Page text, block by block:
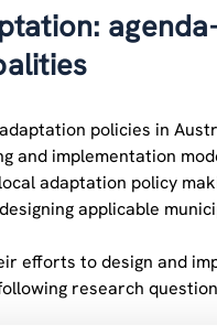
policies in
and implementation
adaptation policy
applicable
efforts to design and
research